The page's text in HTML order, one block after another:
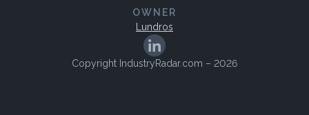
OWNER
Lundros
Copyright IndustryRadar.com – 2026